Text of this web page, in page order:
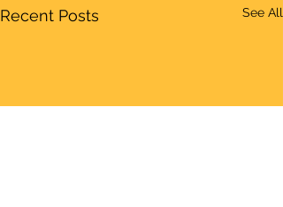
Recent Posts See All